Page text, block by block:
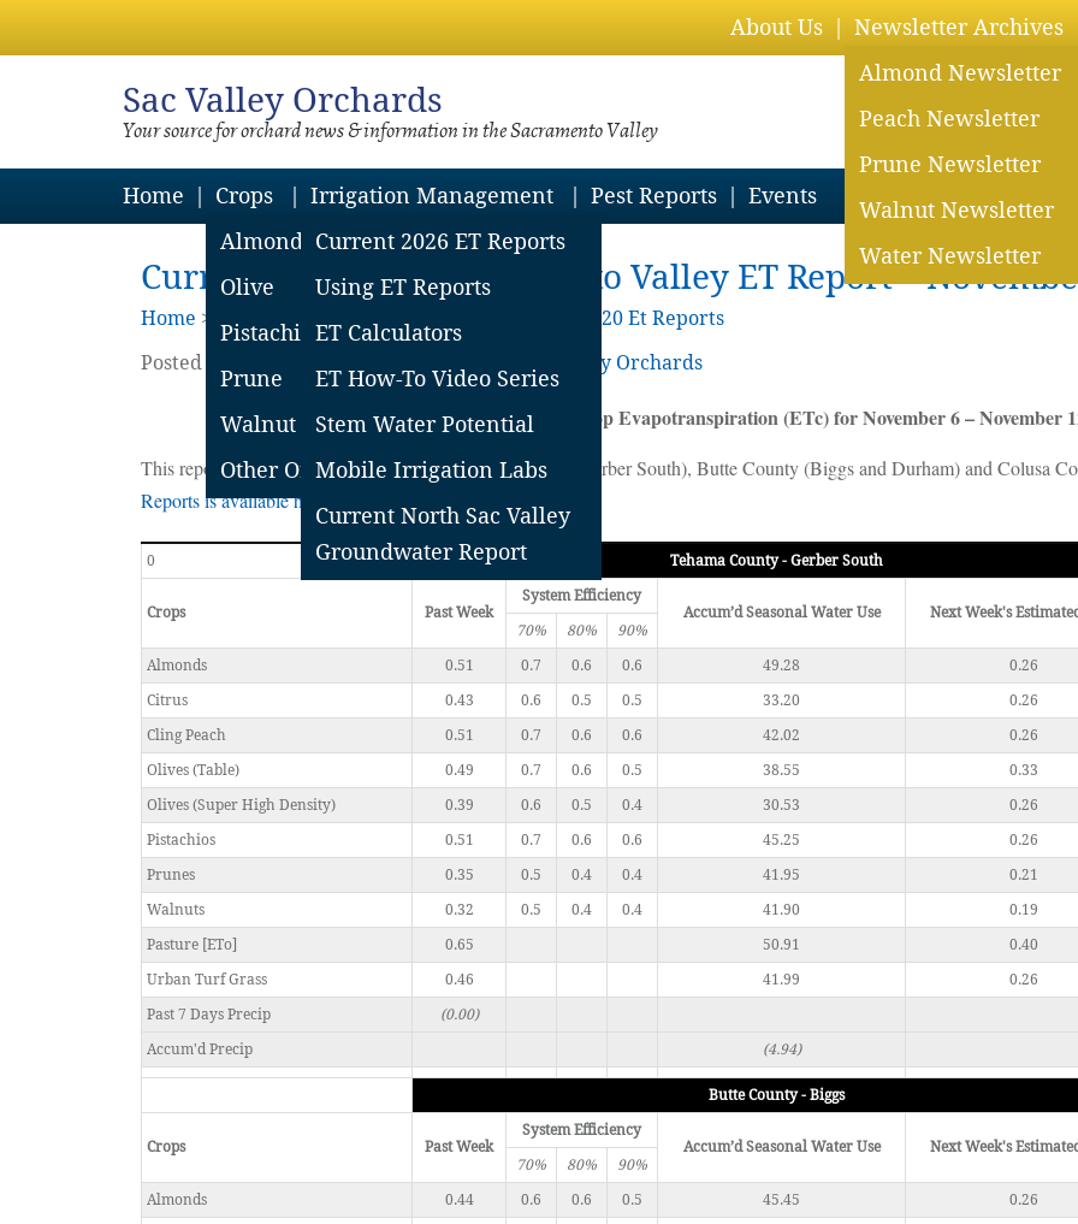
About Us
Newsletter Archives
Almond Newsletter
Peach Newsletter
Prune Newsletter
Walnut Newsletter
Water Newsletter
Sac Valley Orchards
Your source for orchard news & information in the Sacramento Valley
Home
Crops
Almond
Olive
Pistachio
Prune
Walnut
Other Orchard Crops
Irrigation Management
Current 2026 ET Reports
Using ET Reports
ET Calculators
ET How-To Video Series
Stem Water Potential
Mobile Irrigation Labs
Current North Sac Valley
Groundwater Report
Pest Reports Events
Current Northern Sacramento Valley ET Report –
Home > Irrigation Mgmt > Et Reports Archive
2020 Et Reports
Posted on
Sacramento Valley Orchards
Estimated Crop Evapotranspiration (ETc) for November 6 – November
This report covers the CIMIS stations in Tehama County (Gerber South), Butte County (Biggs and Durham) and Colusa
Reports is available here
0 Tehama County - Gerber South
Crops Past Week
System Efficiency
Accum’d Seasonal Water Use
Next Week's
70%
80%
90%
Almonds
0.51 0.7 0.6 0.6 49.28
0.26
Citrus
0.43 0.6 0.5 0.5 33.20
0.26
Cling Peach
0.51 0.7 0.6 0.6 42.02
0.26
Olives (Table)
0.49 0.7 0.6 0.5 38.55
0.33
Olives (Super High Density)
0.39 0.6 0.5 0.4 30.53
0.26
Pistachios
0.51 0.7 0.6 0.6 45.25
0.26
Prunes
0.35 0.5 0.4 0.4 41.95
0.21
Walnuts
0.32 0.5 0.4 0.4 41.90
0.19
Pasture [ETo]
0.65 50.91
0.40
Urban Turf Grass
0.46 41.99
0.26
Past 7 Days Precip
(0.00)
Accum'd Precip
(4.94)
Butte County - Biggs
Crops Past Week
System Efficiency
Accum’d Seasonal Water Use
Next Week's
70%
80%
90%
Almonds
0.44 0.6 0.6 0.5 45.45
0.26